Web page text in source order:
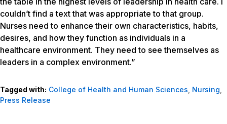
couldn’t find a text that was appropriate to that group.
Nurses need to enhance their own characteristics, habits,
desires, and how they function as individuals in a
healthcare environment. They need to see themselves as
leaders in a complex environment.”
Tagged with: College of Health and Human Sciences, Nursing,
Press Release